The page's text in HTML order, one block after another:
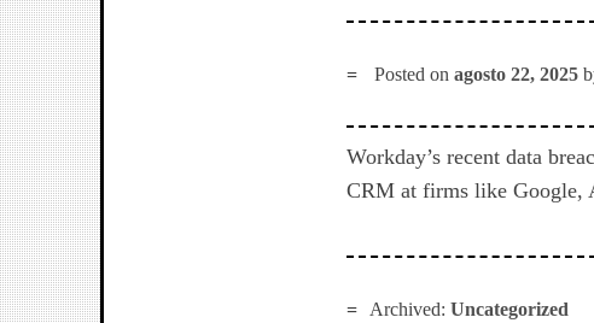
Posted onagosto 22, 2025
Workday’s recent data
CRM at firms like Google,
Archived: Uncategorized